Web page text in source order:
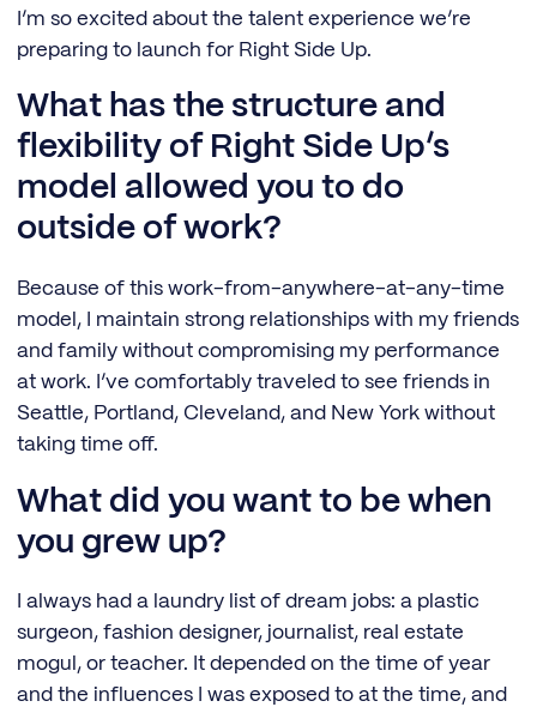
I’m so excited about the talent experience we’re
preparing to launch for Right Side Up.
What has the structure and
flexibility of Right Side Up’s
model allowed you to do
outside of work?
Because of this work-from-anywhere-at-any-time
model, I maintain strong relationships with my friends
and family without compromising my performance
at work. I’ve comfortably traveled to see friends in
Seattle, Portland, Cleveland, and New York without
taking time off.
What did you want to be when
you grew up?
I always had a laundry list of dream jobs: a plastic
surgeon, fashion designer, journalist, real estate
mogul, or teacher. It depended on the time of year
and the influences I was exposed to at the time, and